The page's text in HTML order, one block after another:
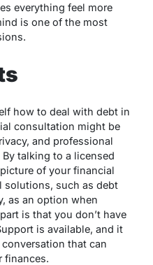
everything feel more
is one of the most
how to deal with debt in
consultation might be
and professional
talking to a licensed
of your financial
solutions, such as debt
as an option when
is that you don’t have
is available, and it
that can
finances.